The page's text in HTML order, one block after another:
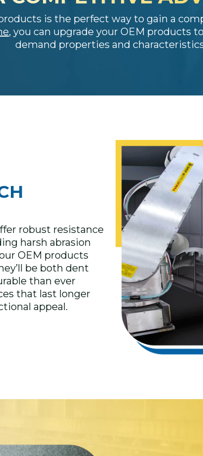
is the perfect way to gain a
, you can upgrade your OEM products
demand properties and
robust resistance
harsh abrasion
OEM products
be both dent
than ever
that last longer
appeal.